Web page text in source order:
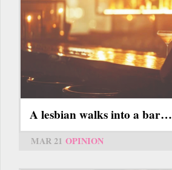
A lesbian walks into a bar…
MAR 21 OPINION